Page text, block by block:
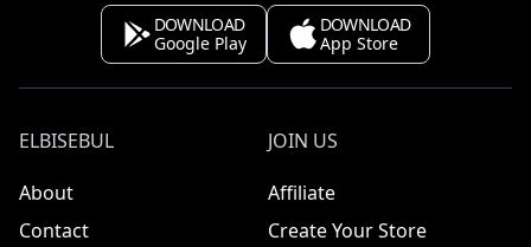
DOWNLOAD
Google Play
DOWNLOAD
App Store
ELBISEBUL
About
Contact
JOIN US
Affiliate
Create Your Store